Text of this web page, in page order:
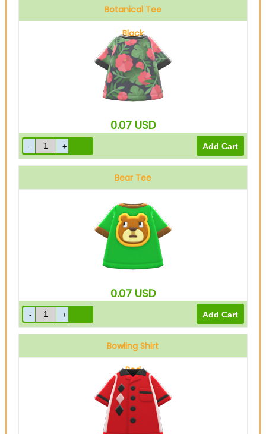
Botanical Tee
Black
0.07 USD
Bear Tee
0.07 USD
Bowling Shirt
Red